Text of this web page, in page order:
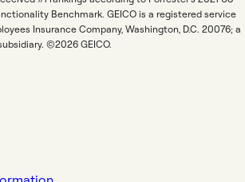
Benchmark. GEICO is a registered service
Insurance Company, Washington, D.C. 20076; a
©2026 GEICO.